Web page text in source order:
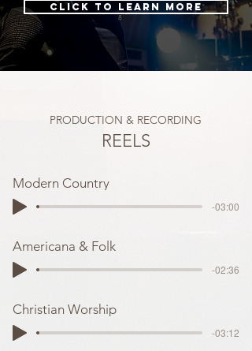
Click to learn more
PRODUCTION & RECORDING
REELS
Modern Country
-03:00
Americana & Folk
-02:36
Christian Worship
-03:12